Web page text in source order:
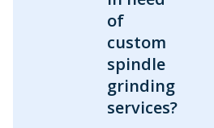
of
custom
spindle
grinding
services?